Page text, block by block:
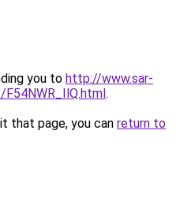
you to http://www.sar-
F54NWR_IlQ.html.
that page, you can return to